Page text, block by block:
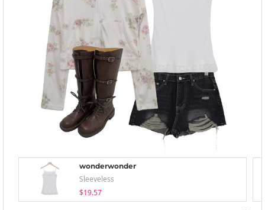
wonderwonder
Sleeveless
$19.57